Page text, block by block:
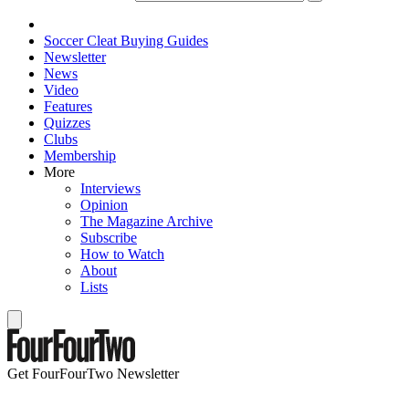
Soccer Cleat Buying Guides
Newsletter
News
Video
Features
Quizzes
Clubs
Membership
More
Interviews
Opinion
The Magazine Archive
Subscribe
How to Watch
About
Lists
Get FourFourTwo Newsletter